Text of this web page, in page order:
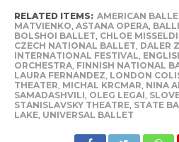
RELATED ITEMS: AMERICAN
MATVIENKO, ASTANA OPERA,
BOLSHOI BALLET, CHLOE
CZECH NATIONAL BALLET, DALER
INTERNATIONAL FESTIVAL,
ORCHESTRA, FINNISH NATIONAL
LAURA FERNANDEZ, LONDON
THEATER, MICHAL KRCMAR, NINA
SAMADASHVILI, OLEG LEGAI,
STANISLAVSKY THEATRE, STATE
LAKE, UNIVERSAL BALLET